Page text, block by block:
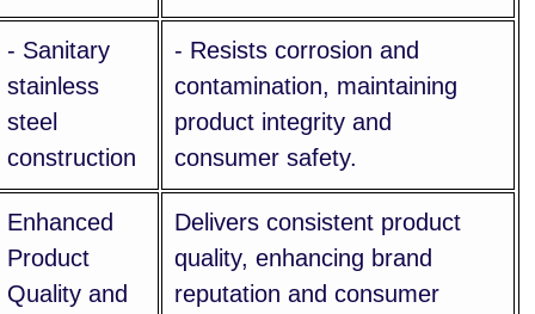
- Sanitary
stainless
steel
construction
- Resists corrosion and
contamination, maintaining
product integrity and
consumer safety.
Enhanced
Product
Quality and
Delivers consistent product
quality, enhancing brand
reputation and consumer